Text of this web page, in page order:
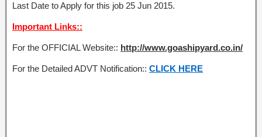
Last Date to Apply for this job 25 Jun 2015.
Important Links::
For the OFFICIAL Website:: http://www.goashipyard.co.in/
For the Detailed ADVT Notification:: CLICK HERE